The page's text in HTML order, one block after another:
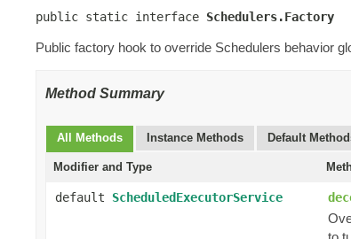
public static interface Schedulers.Factory
Public factory hook to override Schedulers behavior
Method Summary
All Methods Instance Methods Default
Modifier and Type
default ScheduledExecutorService